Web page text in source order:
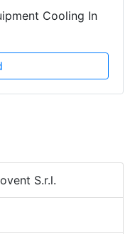
Cooling In
S.r.l.